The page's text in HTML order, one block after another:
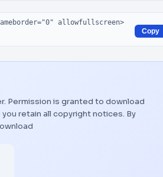
Copy
Permission is granted to download
retain all copyright notices. By